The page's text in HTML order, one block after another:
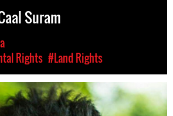
Suram
Rights #Land Rights